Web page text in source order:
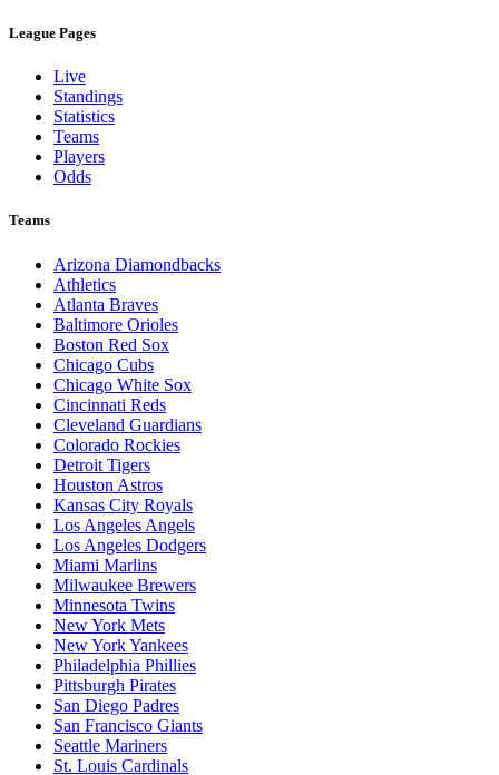
League Pages
Live
Standings
Statistics
Teams
Players
Odds
Teams
Arizona Diamondbacks
Athletics
Atlanta Braves
Baltimore Orioles
Boston Red Sox
Chicago Cubs
Chicago White Sox
Cincinnati Reds
Cleveland Guardians
Colorado Rockies
Detroit Tigers
Houston Astros
Kansas City Royals
Los Angeles Angels
Los Angeles Dodgers
Miami Marlins
Milwaukee Brewers
Minnesota Twins
New York Mets
New York Yankees
Philadelphia Phillies
Pittsburgh Pirates
San Diego Padres
San Francisco Giants
Seattle Mariners
St. Louis Cardinals